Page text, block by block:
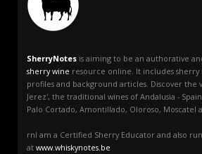
SherryNotes is aiming to be an authorative
sherry wine resource online. It includes sherry
profiles and background articles. Discover the
Jerez', the traditional wines of Andalusia -
Palo Cortado, Amontillado, Oloroso, Moscatel
rnI am a Certified Sherry Educator and also
at www.whiskynotes.be